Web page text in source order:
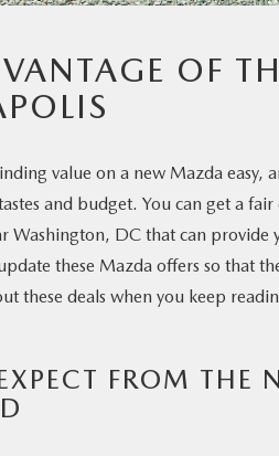
OF
value on a new Mazda easy,
and budget. You can get a
Washington, DC that can provide
these Mazda offers so that
these deals when you keep
FROM THE